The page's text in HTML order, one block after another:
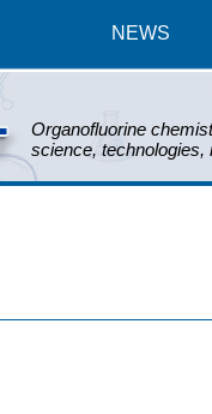
NEWS
Organofluorine
science,